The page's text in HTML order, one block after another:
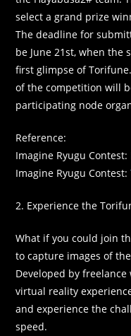
select a grand prize
The deadline for
be June 21st, when the
first glimpse of
of the competition will
participating node
Reference:
Imagine Ryugu Contest:
Imagine Ryugu Contest:
2. Experience the
What if you could join
to capture images of
Developed by
virtual reality
and experience the
speed.